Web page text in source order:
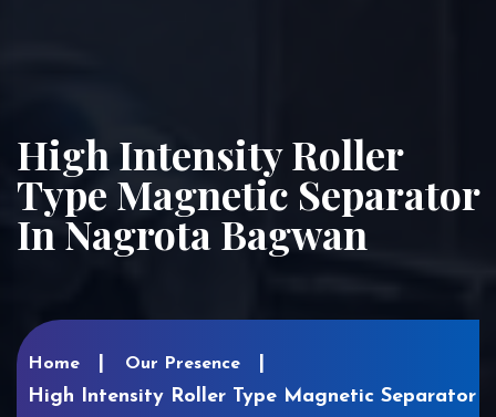
High Intensity Roller
Type Magnetic Separator
In Nagrota Bagwan
Home Our Presence
High Intensity Roller Type Magnetic Separator